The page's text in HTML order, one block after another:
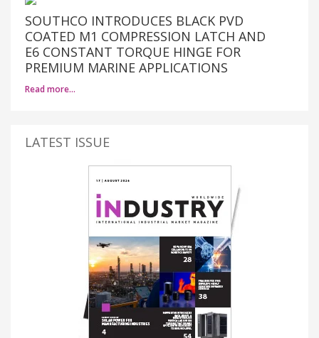
SOUTHCO INTRODUCES BLACK PVD
COATED M1 COMPRESSION LATCH AND
E6 CONSTANT TORQUE HINGE FOR
PREMIUM MARINE APPLICATIONS
Read more…
LATEST ISSUE